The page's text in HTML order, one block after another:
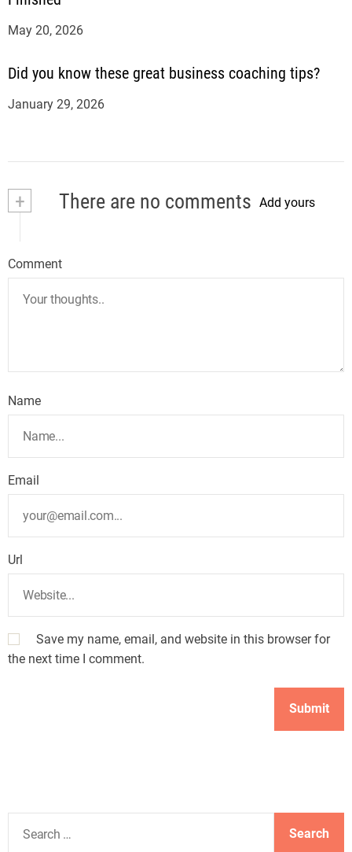
May 20, 2026
Did you know these great business coaching tips?
January 29, 2026
+ There are no comments Add yours
Comment
Name
Email
Url
Save my name, email, and website in this browser for
the next time I comment.